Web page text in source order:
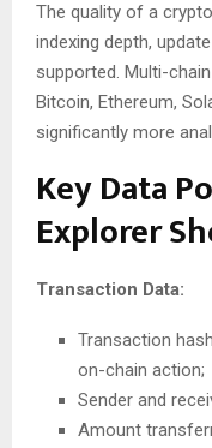
The quality of a
indexing depth,
supported. Multi-
Bitcoin, Ethereum,
significantly more
Key Data
Explorer
Transaction Data:
Transaction
on-chain action;
Sender and
Amount